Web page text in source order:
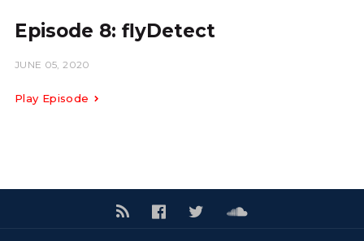
Episode 8: flyDetect
JUNE 05, 2020
Play Episode